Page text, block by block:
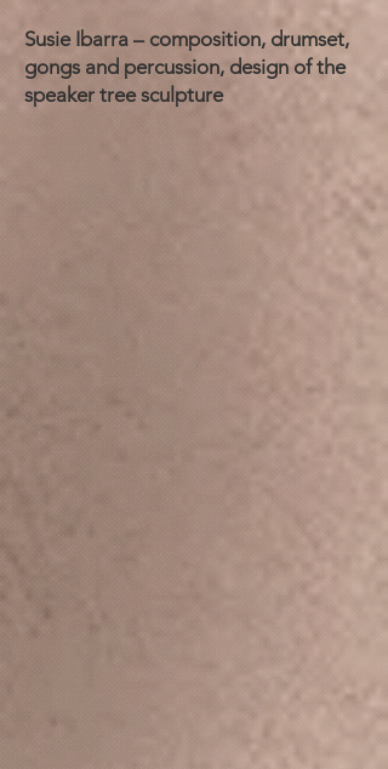
Susie Ibarra – composition, drumset,
gongs and percussion, design of the
speaker tree sculpture